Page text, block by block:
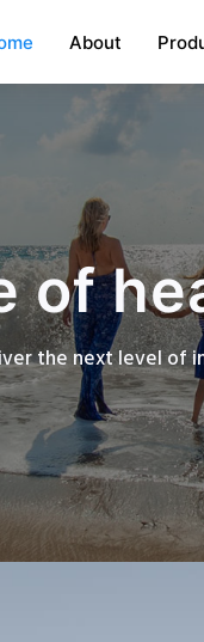
About
of
the next level of